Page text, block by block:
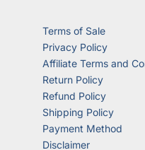
Terms of Sale
Privacy Policy
Affiliate Terms and
Return Policy
Refund Policy
Shipping Policy
Payment Method
Disclaimer